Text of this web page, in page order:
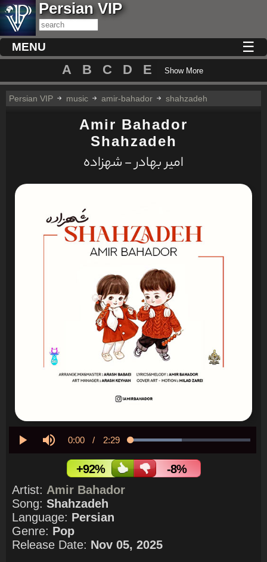
Persian VIP
MENU ☰
A B C D E Show More
Persian VIP music amir-bahador shahzadeh
Amir Bahador
Shahzadeh
امیر بهادر - شهزاده
Current
Time
0:00 / Duration
2:29 Loaded:
+92%
-8%
Artist: Amir Bahador
Song: Shahzadeh
Language: Persian
Genre: Pop
Release Date: Nov 05, 2025